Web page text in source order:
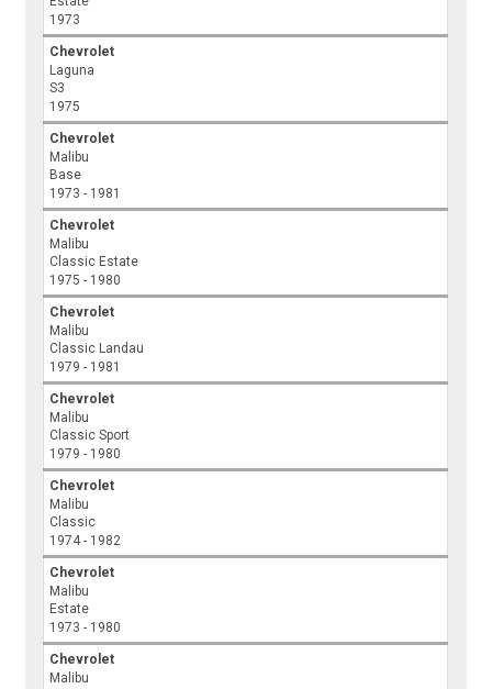
1973
Chevrolet
Laguna
S3
1975
Chevrolet
Malibu
Base
1973 - 1981
Chevrolet
Malibu
Classic Estate
1975 - 1980
Chevrolet
Malibu
Classic Landau
1979 - 1981
Chevrolet
Malibu
Classic Sport
1979 - 1980
Chevrolet
Malibu
Classic
1974 - 1982
Chevrolet
Malibu
Estate
1973 - 1980
Chevrolet
Malibu